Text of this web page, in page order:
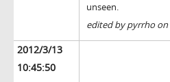
unseen.
edited by pyrrho on
2012/3/13
10:45:50